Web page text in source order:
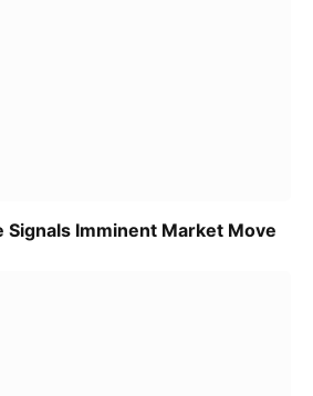
Signals Imminent Market Move